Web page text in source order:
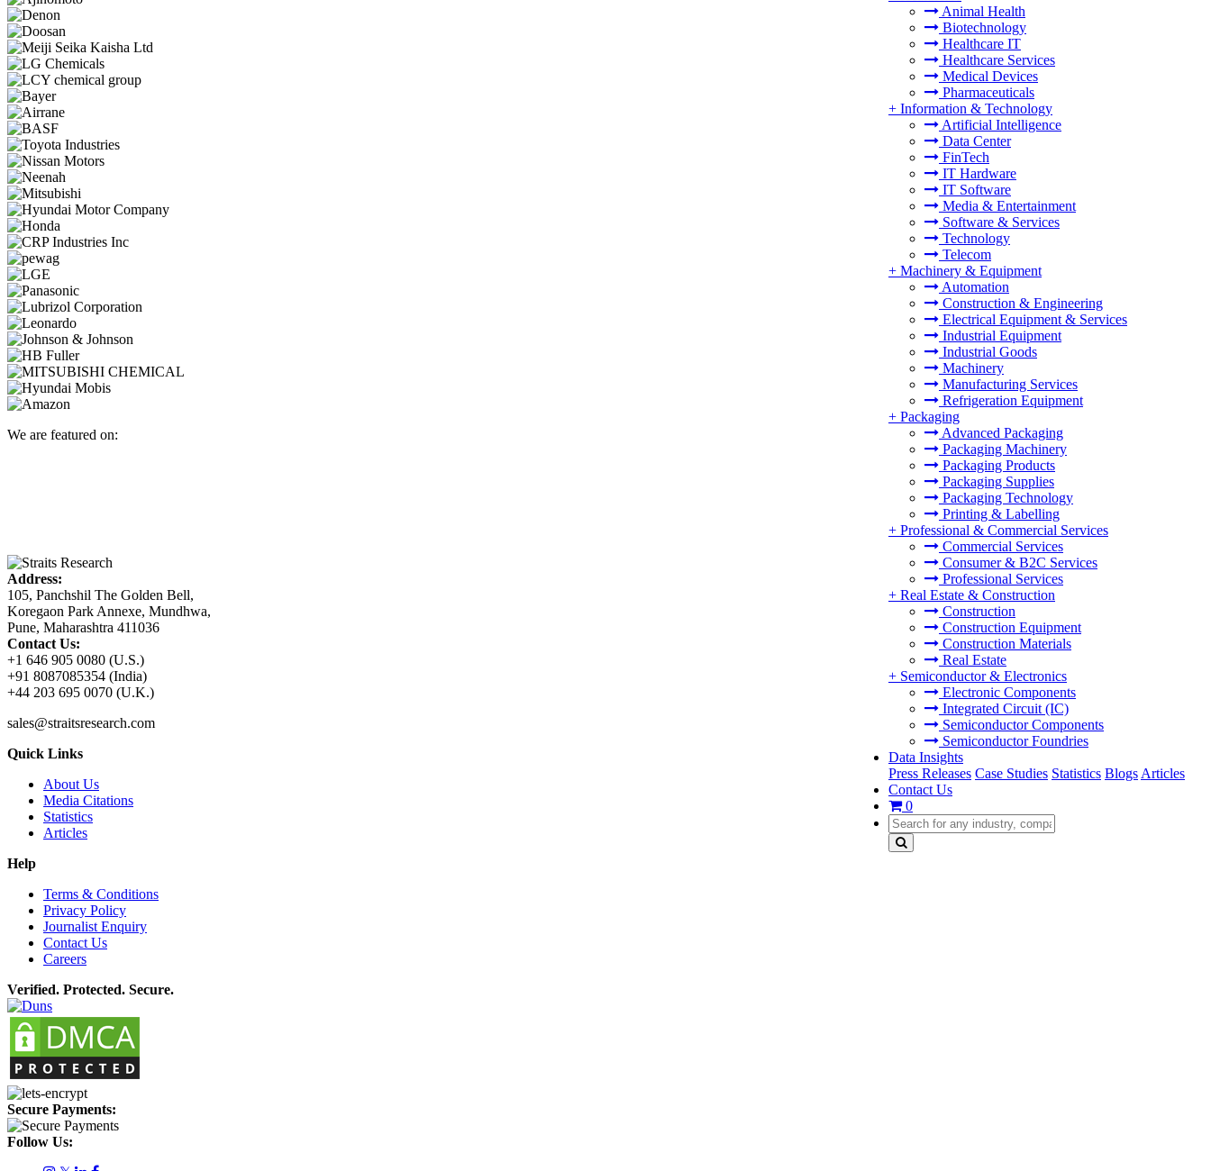
Animal Health
Biotechnology
Healthcare IT
Healthcare Services
Medical Devices
Pharmaceuticals
+ Information & Technology
Artificial Intelligence
Data Center
FinTech
IT Hardware
IT Software
Media & Entertainment
Software & Services
Technology
Telecom
+ Machinery & Equipment
Automation
Construction & Engineering
Electrical Equipment & Services
Industrial Equipment
Industrial Goods
Machinery
Manufacturing Services
Refrigeration Equipment
+ Packaging
Advanced Packaging
Packaging Machinery
Packaging Products
Packaging Supplies
Packaging Technology
Printing & Labelling
+ Professional & Commercial Services
Commercial Services
Consumer & B2C Services
Professional Services
+ Real Estate & Construction
Construction
Construction Equipment
Construction Materials
Real Estate
+ Semiconductor & Electronics
Electronic Components
Integrated Circuit (IC)
Semiconductor Components
Semiconductor Foundries
Data Insights
Press Releases Case Studies Statistics Blogs Articles
Contact Us
0
We are featured on:
Address:
105, Panchshil The Golden Bell,
Koregaon Park Annexe, Mundhwa,
Pune, Maharashtra 411036
Contact Us:
+1 646 905 0080 (U.S.)
+91 8087085354 (India)
+44 203 695 0070 (U.K.)
sales@straitsresearch.com
Quick Links
About Us
Media Citations
Statistics
Articles
Help
Terms & Conditions
Privacy Policy
Journalist Enquiry
Contact Us
Careers
Verified. Protected. Secure.
Secure Payments:
Follow Us: